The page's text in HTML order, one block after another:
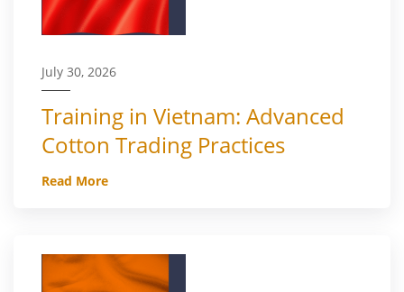
July 30, 2026
Training in Vietnam: Advanced
Cotton Trading Practices
Read More